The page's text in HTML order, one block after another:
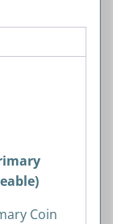
Coin